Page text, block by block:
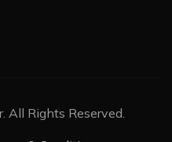
Rights Reserved.